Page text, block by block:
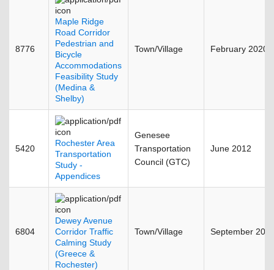
8776
Maple Ridge
Road Corridor
Pedestrian and
Bicycle
Accommodations
Feasibility Study
(Medina &
Shelby)
Town/Village February 2020
5420
Rochester Area
Transportation
Study -
Appendices
Genesee
Transportation
Council (GTC)
June 2012
6804
Dewey Avenue
Corridor Traffic
Calming Study
(Greece &
Rochester)
Town/Village September